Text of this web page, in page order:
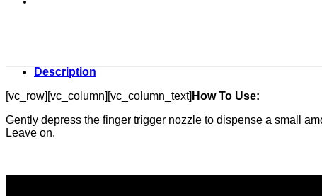
Description
[vc_row][vc_column][vc_column_text] How To Use:
Gently depress the finger trigger nozzle to dispense a small
Leave on.